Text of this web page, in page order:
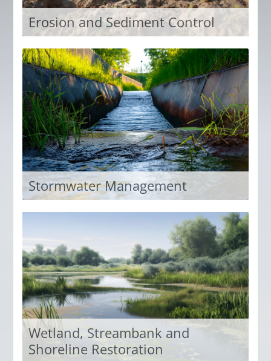
Erosion and Sediment Control
erosion and sediment control. Education in this
library focuses on all aspects of erosion and
sediment control.
Access Now
Stormwater Management
Access Now
Wetland, Streambank and
Shoreline Restoration